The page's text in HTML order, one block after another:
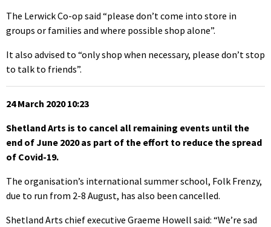
The Lerwick Co-op said “please don’t come into store in
groups or families and where possible shop alone”.
It also advised to “only shop when necessary, please don’t stop
to talk to friends”.
24 March 2020 10:23
Shetland Arts is to cancel all remaining events until the
end of June 2020 as part of the effort to reduce the spread
of Covid-19.
The organisation’s international summer school, Folk Frenzy,
due to run from 2-8 August, has also been cancelled.
Shetland Arts chief executive Graeme Howell said: “We’re sad